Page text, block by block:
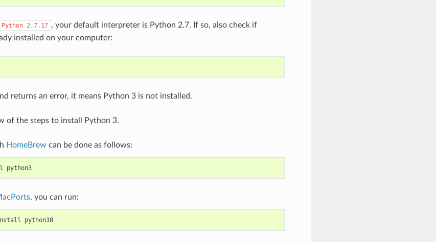
Python 2.7.17 , your default interpreter is Python 2.7. If so, also check if
installed on your computer:
returns an error, it means Python 3 is not installed.
of the steps to install Python 3.
HomeBrew can be done as follows:
python3
, you can run:
python38